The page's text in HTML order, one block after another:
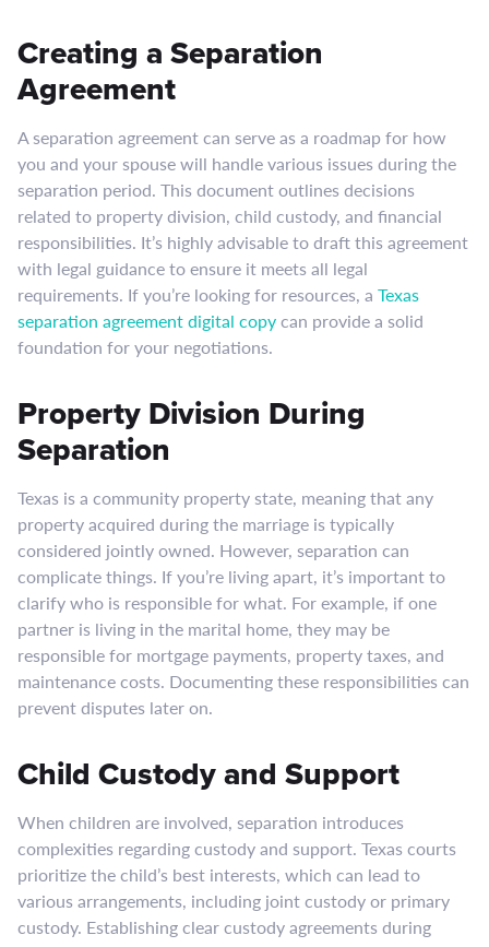
Creating a Separation
Agreement
A separation agreement can serve as a roadmap for how
you and your spouse will handle various issues during the
separation period. This document outlines decisions
related to property division, child custody, and financial
responsibilities. It’s highly advisable to draft this agreement
with legal guidance to ensure it meets all legal
requirements. If you’re looking for resources, a Texas
separation agreement digital copycan provide a solid
foundation for your negotiations.
Property Division During
Separation
Texas is a community property state, meaning that any
property acquired during the marriage is typically
considered jointly owned. However, separation can
complicate things. If you’re living apart, it’s important to
clarify who is responsible for what. For example, if one
partner is living in the marital home, they may be
responsible for mortgage payments, property taxes, and
maintenance costs. Documenting these responsibilities can
prevent disputes later on.
Child Custody and Support
When children are involved, separation introduces
complexities regarding custody and support. Texas courts
prioritize the child’s best interests, which can lead to
various arrangements, including joint custody or primary
custody. Establishing clear custody agreements during